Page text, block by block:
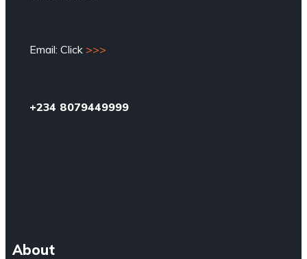
Email: Click >>>
+234 8079449999
About